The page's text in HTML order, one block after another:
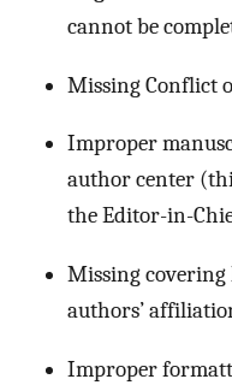
cannot be
Missing Conflict
Improper
author center
the Editor-in-
Missing
authors’
Improper